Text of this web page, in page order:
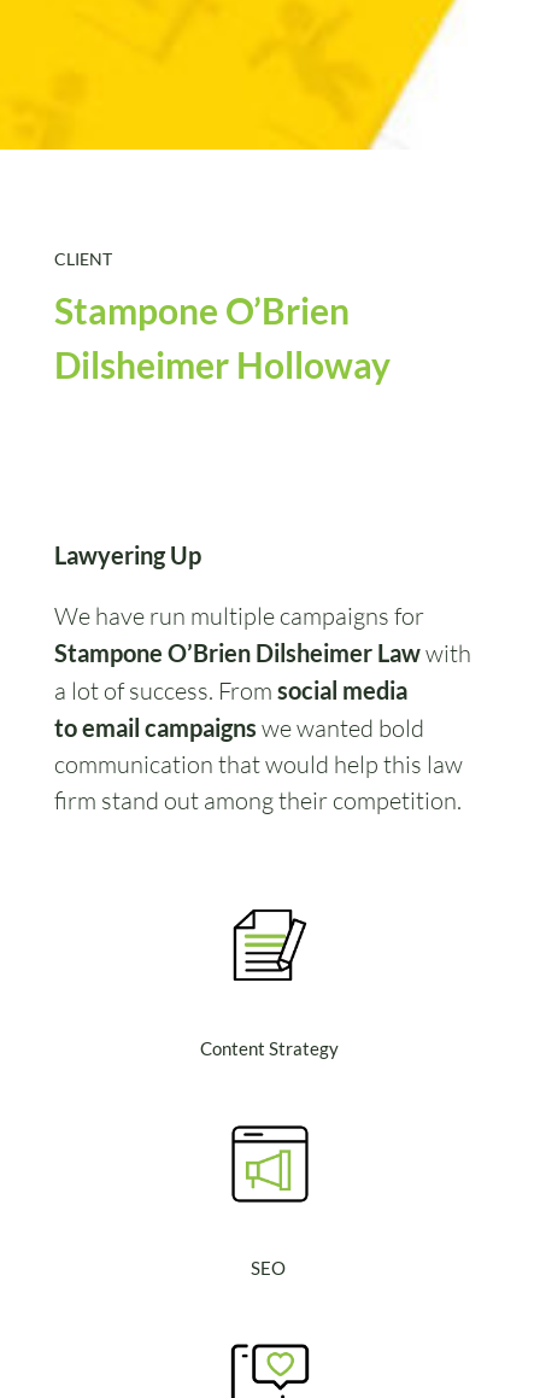
CLIENT
Stampone O’Brien
Dilsheimer Holloway
Lawyering Up
We have run multiple campaigns for
Stampone O’Brien Dilsheimer Lawwith
a lot of success. From social media
toemail campaigns we wanted bold
communication that would help this law
firm stand out among their competition.
Content Strategy
SEO